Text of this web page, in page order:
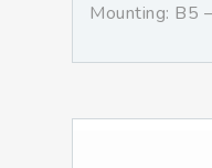
Mounting: B5